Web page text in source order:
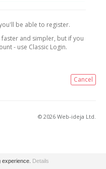
be able to register.
and simpler, but if you
- use Classic Login.
Cancel
© 2026 Web-ideja Ltd.
Details